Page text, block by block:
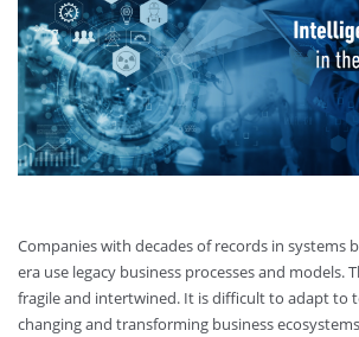
Companies with decades of records in systems
era use legacy business processes and models.
fragile and intertwined. It is difficult to adapt to
changing and transforming business